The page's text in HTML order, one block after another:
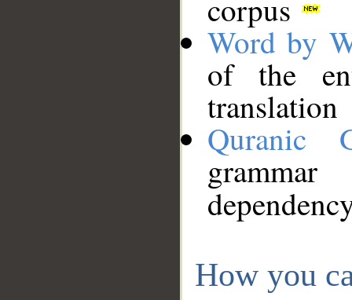
corpus
Word by
of the
translation
Quranic
How you